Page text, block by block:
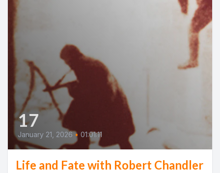
17
January 21, 2026 • 01:01:11
Life and Fate with Robert Chandler